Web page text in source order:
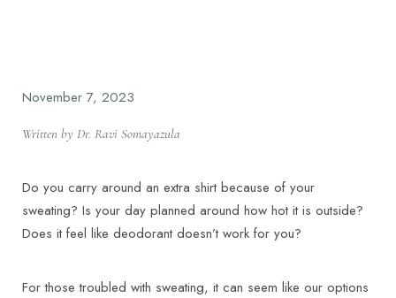
November 7, 2023
Written by Dr. Ravi Somayazula
Do you carry around an extra shirt because of your
sweating? Is your day planned around how hot it is outside?
Does it feel like deodorant doesn’t work for you?
For those troubled with sweating, it can seem like our options